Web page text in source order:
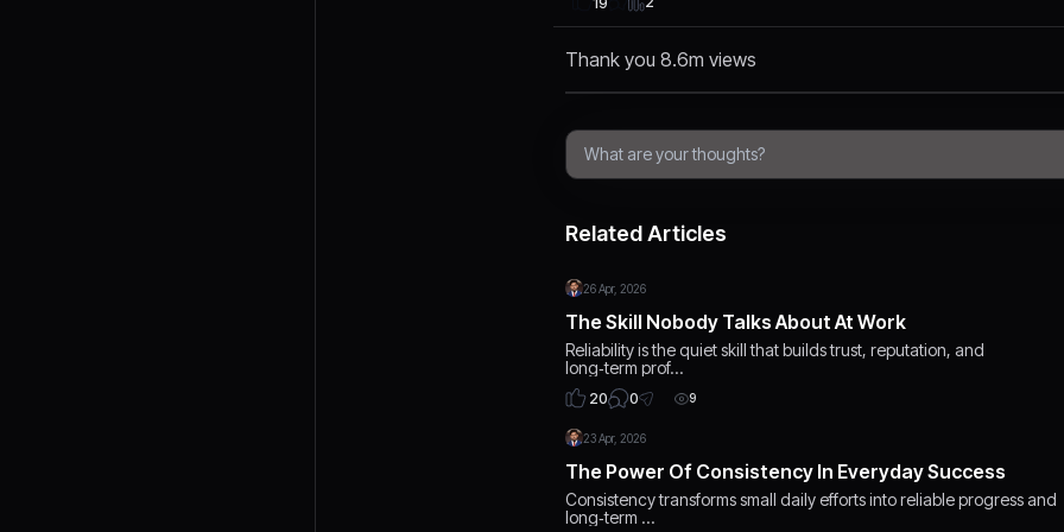
Thank you 8.6m views
Related Articles
26 Apr, 2026
The Skill Nobody Talks About At Work
Reliability is the quiet skill that builds trust, reputation, and
long‑term prof…
20 0 9
23 Apr, 2026
The Power Of Consistency In Everyday Success
Consistency transforms small daily efforts into reliable progress and
long‑term …